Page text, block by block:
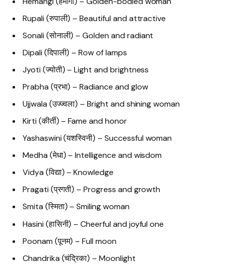
Rupali (रुपाली) – Beautiful and attractive
Sonali (सोनाली) – Golden and radiant
Dipali (दिपाली) – Row of lamps
Jyoti (ज्योती) – Light and brightness
Prabha (प्रभा) – Radiance and glow
Ujjwala (उज्ज्वला) – Bright and shining woman
Kirti (कीर्ती) – Fame and honor
Yashaswini (यशस्विनी) – Successful woman
Medha (मेधा) – Intelligence and wisdom
Vidya (विद्या) – Knowledge
Pragati (प्रगती) – Progress and growth
Smita (स्मिता) – Smiling woman
Hasini (हासिनी) – Cheerful and joyful one
Poonam (पूनम) – Full moon
Chandrika (चंद्रिका) – Moonlight